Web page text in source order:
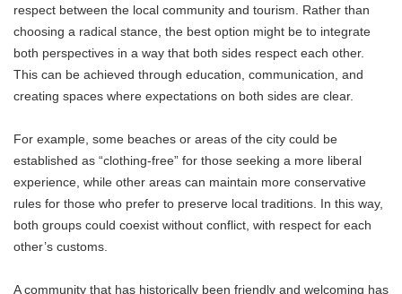
respect between the local community and tourism. Rather than
choosing a radical stance, the best option might be to integrate
both perspectives in a way that both sides respect each other.
This can be achieved through education, communication, and
creating spaces where expectations on both sides are clear.
For example, some beaches or areas of the city could be
established as “clothing-free” for those seeking a more liberal
experience, while other areas can maintain more conservative
rules for those who prefer to preserve local traditions. In this way,
both groups could coexist without conflict, with respect for each
other’s customs.
A community that has historically been friendly and welcoming has